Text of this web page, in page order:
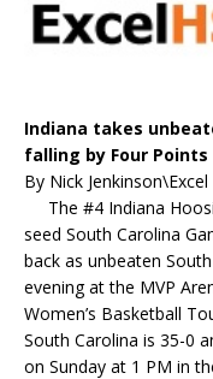
Indiana takes
falling by Four Points
By Nick
The #4 Indiana
seed South Carolina
back as unbeaten
evening at the MVP
Women’s Basketball
South Carolina is 35-0
on Sunday at 1 PM in